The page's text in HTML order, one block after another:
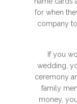
for when
company
If you
wedding,
ceremony
family
money,